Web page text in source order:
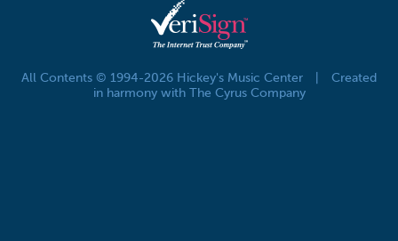
All Contents © 1994-2026 Hickey's Music Center
Created
in harmony with The Cyrus Company